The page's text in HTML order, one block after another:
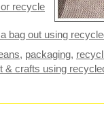
recycle
bag out using
, packaging,
& crafts using